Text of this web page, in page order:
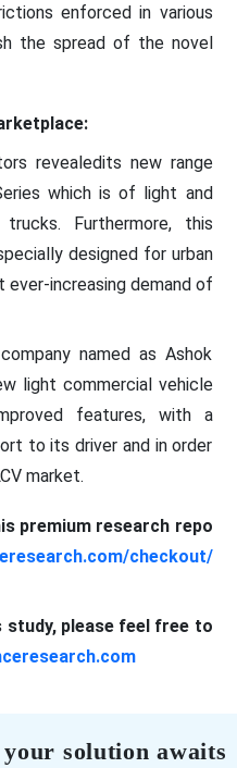
enforced in various
the spread of the novel
revealedits new range
which is of light and
Furthermore, this
designed for urban
increasing demand of
named as Ashok
light commercial vehicle
features, with a
to its driver and in order
market.
premium research repo
checkout/
please feel free to
solution awaits